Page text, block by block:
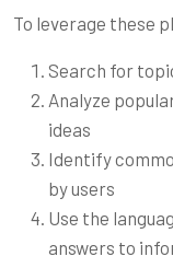
To leverage these
Search for
Analyze
ideas
Identify
by users
Use the
answers to